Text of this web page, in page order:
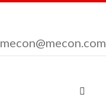
mecon@mecon.com